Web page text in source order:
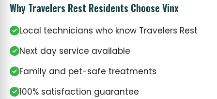
Why Travelers Rest Residents Choose Vinx
Local technicians who know Travelers Rest
Next day service available
Family and pet-safe treatments
100% satisfaction guarantee